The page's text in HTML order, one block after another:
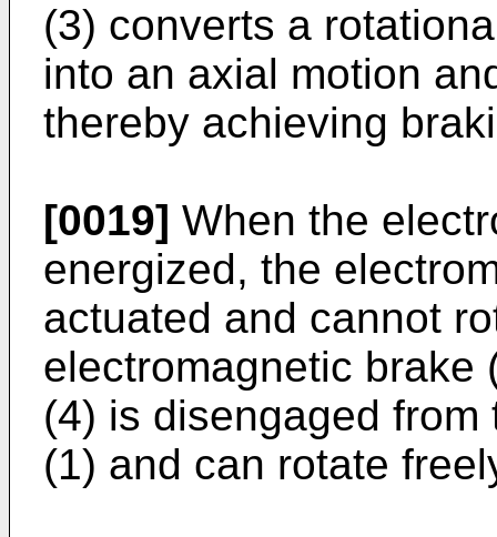
(3) converts a
into an axial motion
thereby achieving
[0019] When the
energized, the
actuated and cannot
electromagnetic brake
(4) is disengaged
(1) and can rotate